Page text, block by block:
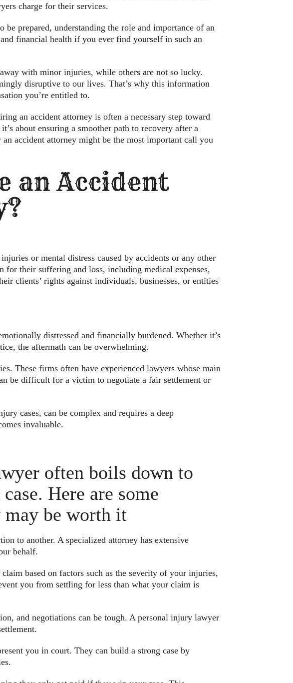
charge for their services.
prepared, understanding the role and importance of an
financial health if you ever find yourself in such an
with minor injuries, while others are not so lucky.
disruptive to our lives. That’s why this information
you’re entitled to.
an accident attorney is often a necessary step toward
about ensuring a smoother path to recovery after a
accident attorney might be the most important call you
an Accident
or mental distress caused by accidents or any other
their suffering and loss, including medical expenses,
clients’ rights against individuals, businesses, or entities
distressed and financially burdened. Whether it’s
the aftermath can be overwhelming.
These firms often have experienced lawyers whose main
be difficult for a victim to negotiate a fair settlement or
cases, can be complex and requires a deep
invaluable.
often boils down to
Here are some
may be worth it
to another. A specialized attorney has extensive
behalf.
based on factors such as the severity of your injuries,
you from settling for less than what your claim is
and negotiations can be tough. A personal injury lawyer
you in court. They can build a strong case by